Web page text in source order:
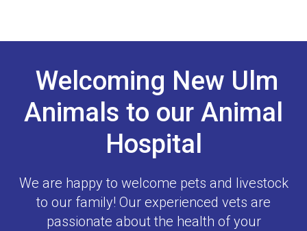
Welcoming New Ulm
Animals to our Animal
Hospital
We are happy to welcome pets and livestock
to our family! Our experienced vets are
passionate about the health of your